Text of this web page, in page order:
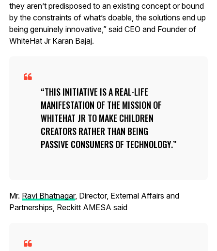
they aren’t predisposed to an existing concept or bound
by the constraints of what’s doable, the solutions end up
being genuinely innovative,” said CEO and Founder of
WhiteHat Jr Karan Bajaj.
THIS INITIATIVE IS A REAL-LIFE
MANIFESTATION OF THE MISSION OF
WHITEHAT JR TO MAKE CHILDREN
CREATORS RATHER THAN BEING
PASSIVE CONSUMERS OF TECHNOLOGY.
Mr. Ravi Bhatnagar, Director, External Affairs and
Partnerships, Reckitt AMESA said